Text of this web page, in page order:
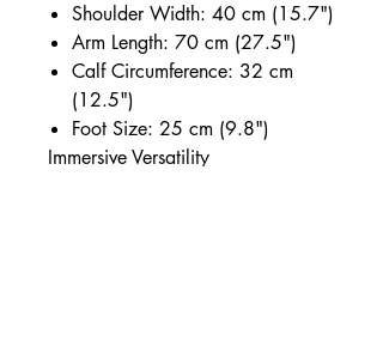
Shoulder Width: 40 cm (15.7")
Arm Length: 70 cm (27.5")
Calf Circumference: 32 cm
(12.5")
Foot Size: 25 cm (9.8")
Immersive Versatility